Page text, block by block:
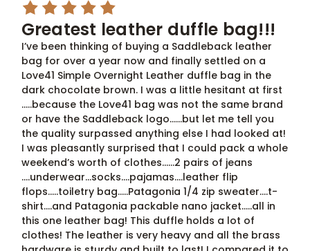
5
Greatest leather duffle bag!!!
I’ve been thinking of buying a Saddleback leather
bag for over a year now and finally settled on a
Love41 Simple Overnight Leather duffle bag in the
dark chocolate brown. I was a little hesitant at first
…..because the Love41 bag was not the same brand
or have the Saddleback logo……but let me tell you
the quality surpassed anything else I had looked at!
I was pleasantly surprised that I could pack a whole
weekend’s worth of clothes……2 pairs of jeans
….underwear…socks….pajamas….leather flip
flops…..toiletry bag…..Patagonia 1/4 zip sweater….t-
shirt….and Patagonia packable nano jacket…..all in
this one leather bag! This duffle holds a lot of
clothes! The leather is very heavy and all the brass